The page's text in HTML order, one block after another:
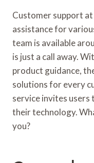
Customer support
assistance for
team is available
is just a call away.
product guidance,
solutions for every
service invites
their technology.
you?